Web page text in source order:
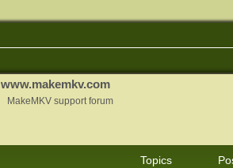
www.makemkv.com
MakeMKV support forum
Topics